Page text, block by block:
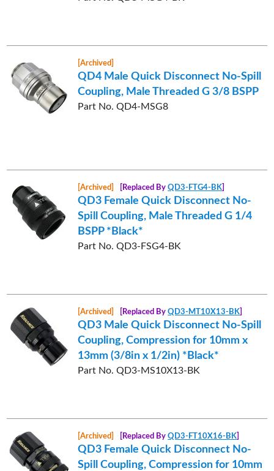
[Archived]
QD4 Male Quick Disconnect No-Spill
Coupling, Male Threaded G 3/8 BSPP
Part No. QD4-MSG8
[Archived] [Replaced ByQD3-FTG4-BK
QD3 Female Quick Disconnect No-
Spill Coupling, Male Threaded G 1/4
BSPP *Black*
Part No. QD3-FSG4-BK
[Archived] [Replaced ByQD3-MT10X13-BK
QD3 Male Quick Disconnect No-Spill
Coupling, Compression for 10mm x
13mm (3/8in x 1/2in) *Black*
Part No. QD3-MS10X13-BK
[Archived] [Replaced ByQD3-FT10X16-BK
QD3 Female Quick Disconnect No-
Spill Coupling, Compression for 10mm